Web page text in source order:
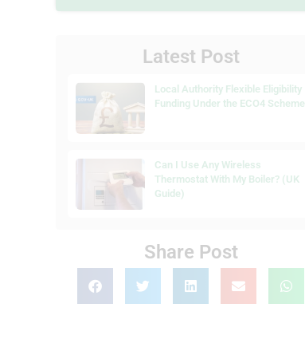
Latest Post
Local Authority Flexible Eligibility
Funding Under the ECO4 Scheme
Can I Use Any Wireless
Thermostat With My Boiler? (UK
Guide)
Share Post